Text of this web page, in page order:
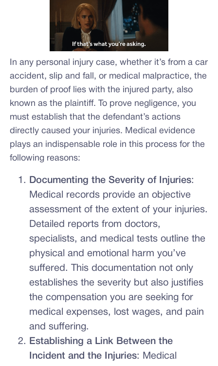
In any personal injury case, whether it’s from a car
accident, slip and fall, or medical malpractice, the
burden of proof lies with the injured party, also
known as the plaintiff. To prove negligence, you
must establish that the defendant’s actions
directly caused your injuries. Medical evidence
plays an indispensable role in this process for the
following reasons:
Documenting the Severity of Injuries:
Medical records provide an objective
assessment of the extent of your injuries.
Detailed reports from doctors,
specialists, and medical tests outline the
physical and emotional harm you’ve
suffered. This documentation not only
establishes the severity but also justifies
the compensation you are seeking for
medical expenses, lost wages, and pain
and suffering.
Establishing a Link Between the
Incident and the Injuries: Medical